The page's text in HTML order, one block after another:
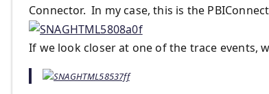
Connector. In my case, this is the
If we look closer at one of the trace events,